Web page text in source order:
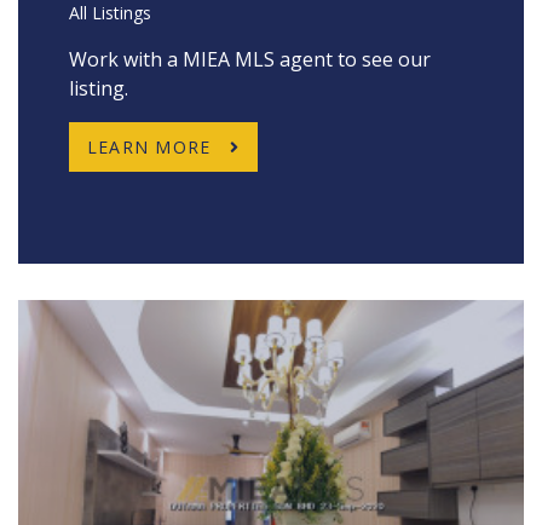
All Listings
Work with a MIEA MLS agent to see our
listing.
LEARN MORE